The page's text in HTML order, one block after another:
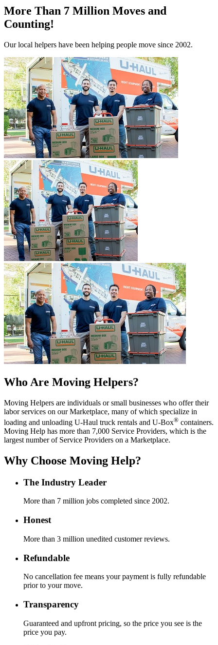
More Than 7 Million Moves and
Counting!
Our local helpers have been helping people move since 2002.
Who Are Moving Helpers?
Moving Helpers are individuals or small businesses who offer their
labor services on our Marketplace, many of which specialize in
loading and unloading U-Haul truck rentals and U-Box® containers.
Moving Help has more than 7,000 Service Providers, which is the
largest number of Service Providers on a Marketplace.
Why Choose Moving Help?
The Industry Leader
More than 7 million jobs completed since 2002.
Honest
More than 3 million unedited customer reviews.
Refundable
No cancellation fee means your payment is fully refundable
prior to your move.
Transparency
Guaranteed and upfront pricing, so the price you see is the
price you pay.